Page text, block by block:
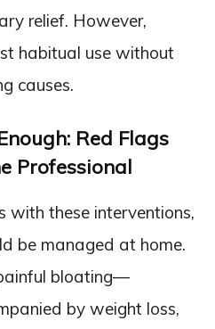
relief. However,
habitual use without
causes.
Red Flags
Professional
with these interventions,
be managed at home.
bloating—
by weight loss,